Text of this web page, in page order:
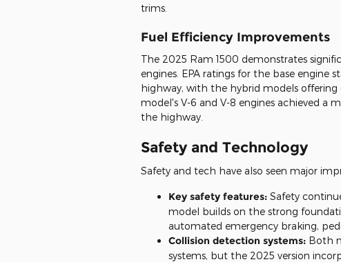
trims.
Fuel Efficiency Improvements
The 2025 Ram 1500 demonstrates
engines. EPA ratings for the base
highway, with the hybrid models offering
model's V-6 and V-8 engines achieved
the highway.
Safety and Technology
Safety and tech have also seen major
Key safety features: Safety
model builds on the strong
automated emergency braking,
Collision detection systems: Both
systems, but the 2025 version